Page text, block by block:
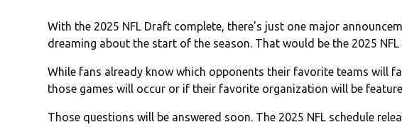
With the 2025 NFL Draft complete, there's just one major
dreaming about the start of the season. That would be the 2025 NFL
While fans already know which opponents their favorite teams will
those games will occur or if their favorite organization will be
Those questions will be answered soon. The 2025 NFL schedule